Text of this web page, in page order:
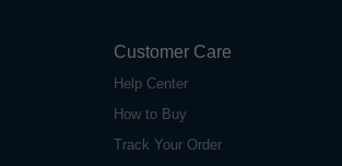
Customer Care
Help Center
How to Buy
Track Your Order